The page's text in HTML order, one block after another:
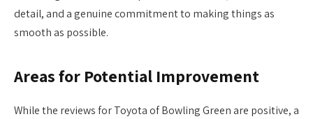
detail, and a genuine commitment to making things as
smooth as possible.
Areas for Potential Improvement
While the reviews for Toyota of Bowling Green are positive, a